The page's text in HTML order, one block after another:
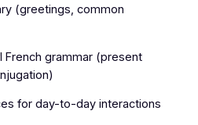
(greetings, common
French grammar (present
for day-to-day interactions